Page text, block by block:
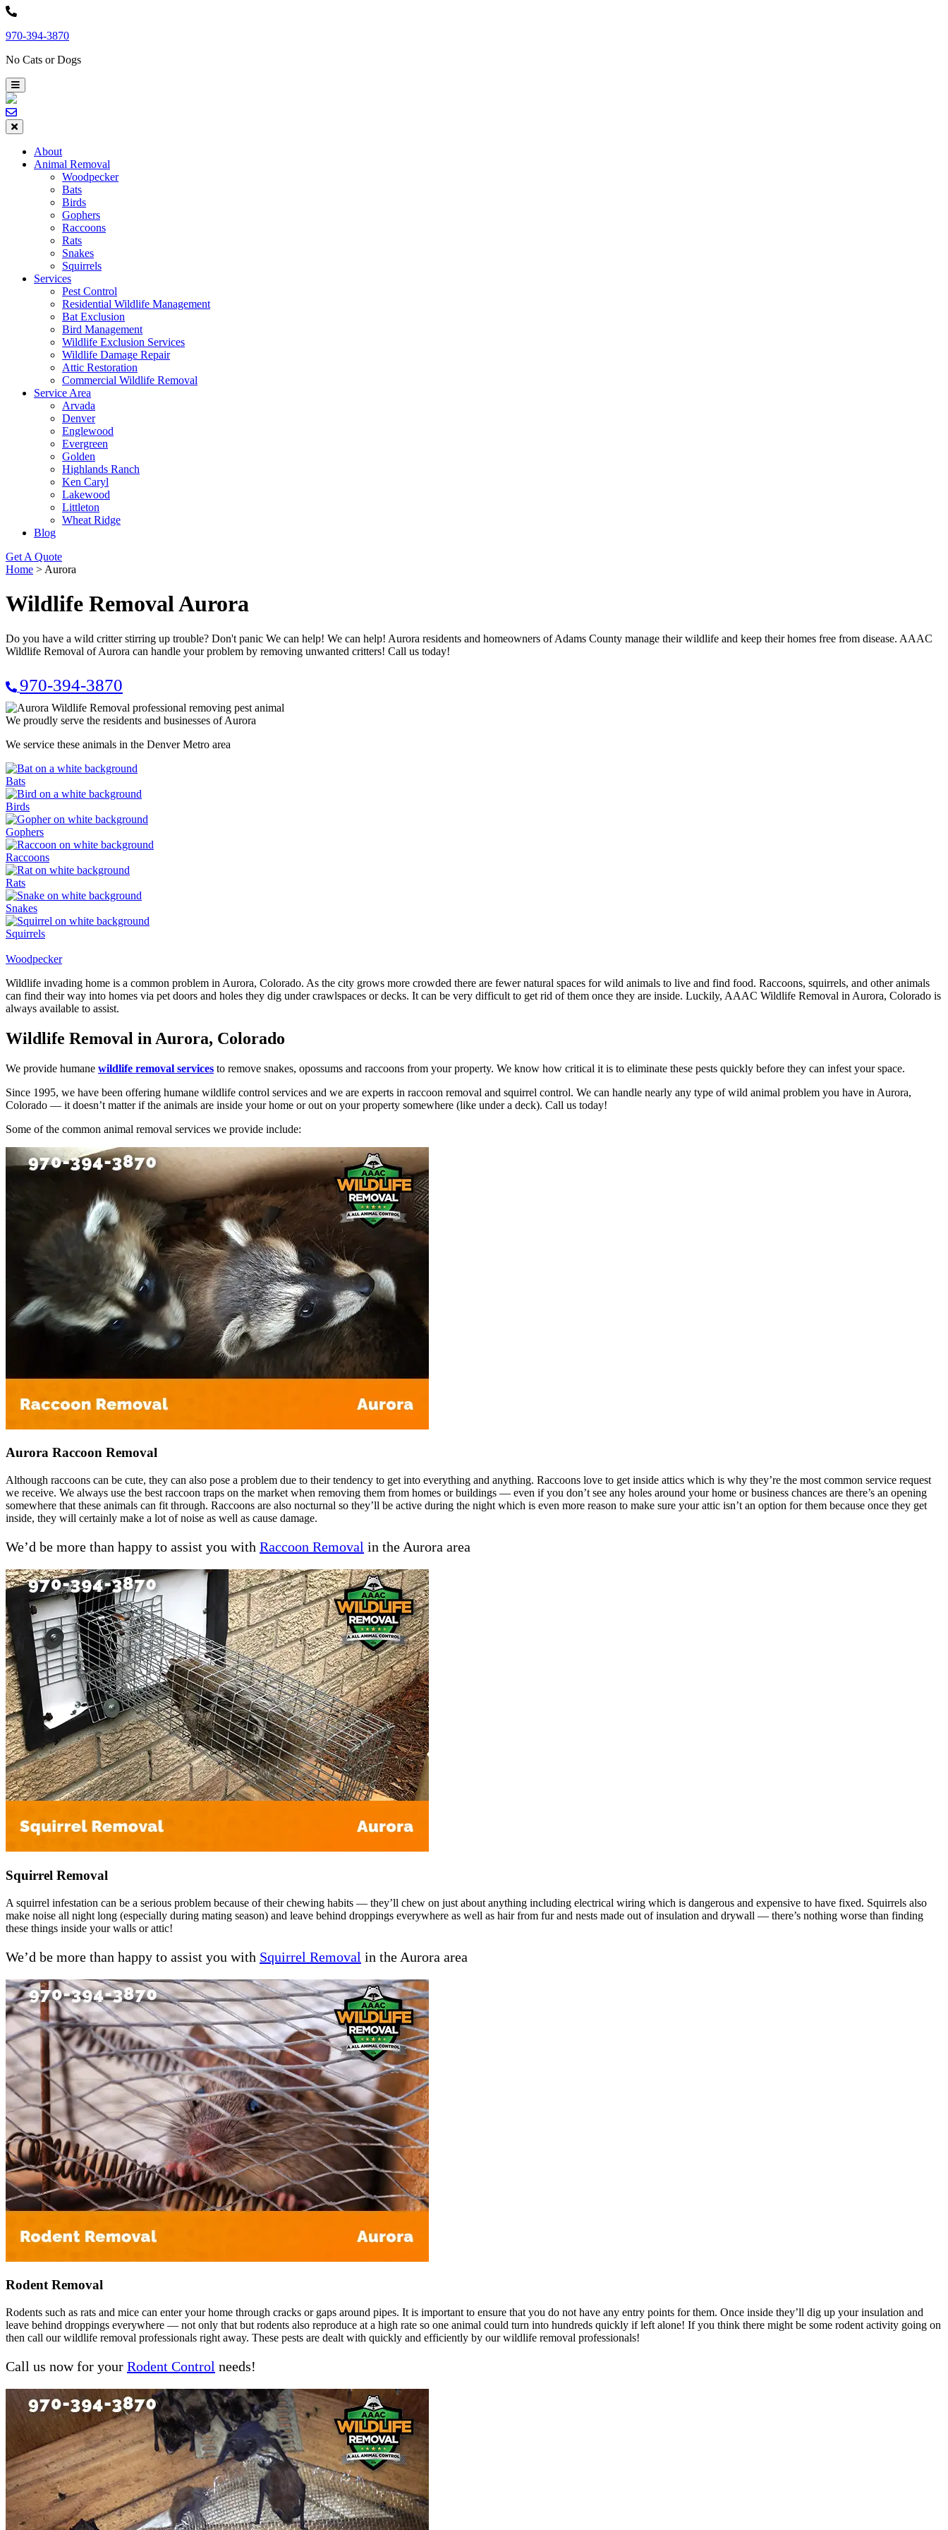
Skip
content
970-394-3870
No Cats or Dogs
About
Animal Removal
Woodpecker
Bats
Birds
Gophers
Raccoons
Rats
Snakes
Squirrels
Services
Pest Control
Residential Wildlife Management
Bat Exclusion
Bird Management
Wildlife Exclusion Services
Wildlife Damage Repair
Attic Restoration
Commercial Wildlife Removal
Service Area
Arvada
Denver
Englewood
Evergreen
Golden
Highlands Ranch
Ken Caryl
Lakewood
Littleton
Wheat Ridge
Blog
Get A Quote
Home > Aurora
Wildlife Removal Aurora
Do you have a wild critter stirring up trouble? Don't panic We can help! We can help! Aurora residents and homeowners of Adams County manage their wildlife and keep their homes free from disease. AAAC
Wildlife Removal of Aurora can handle your problem by removing unwanted critters! Call us today!
970-394-3870
We proudly serve the residents and businesses of Aurora
We service these animals in the Denver Metro area
Bats
Birds
Gophers
Raccoons
Rats
Snakes
Squirrels
Woodpecker
Wildlife invading home is a common problem in Aurora, Colorado. As the city grows more crowded there are fewer natural spaces for wild animals to live and find food. Raccoons, squirrels, and other animals
can find their way into homes via pet doors and holes they dig under crawlspaces or decks. It can be very difficult to get rid of them once they are inside. Luckily, AAAC Wildlife Removal in Aurora, Colorado is
always available to assist.
Wildlife Removal in Aurora, Colorado
We provide humane wildlife removal services to remove snakes, opossums and raccoons from your property. We know how critical it is to eliminate these pests quickly before they can infest your space.
Since 1995, we have been offering humane wildlife control services and we are experts in raccoon removal and squirrel control. We can handle nearly any type of wild animal problem you have in Aurora,
Colorado — it doesn’t matter if the animals are inside your home or out on your property somewhere (like under a deck). Call us today!
Some of the common animal removal services we provide include:
Aurora Raccoon Removal
Although raccoons can be cute, they can also pose a problem due to their tendency to get into everything and anything. Raccoons love to get inside attics which is why they’re the most common service request
we receive. We always use the best raccoon traps on the market when removing them from homes or buildings — even if you don’t see any holes around your home or business chances are there’s an opening
somewhere that these animals can fit through. Raccoons are also nocturnal so they’ll be active during the night which is even more reason to make sure your attic isn’t an option for them because once they get
inside, they will certainly make a lot of noise as well as cause damage.
We’d be more than happy to assist you with Raccoon Removal in the Aurora area
Squirrel Removal
A squirrel infestation can be a serious problem because of their chewing habits — they’ll chew on just about anything including electrical wiring which is dangerous and expensive to have fixed. Squirrels also
make noise all night long (especially during mating season) and leave behind droppings everywhere as well as hair from fur and nests made out of insulation and drywall — there’s nothing worse than finding
these things inside your walls or attic!
We’d be more than happy to assist you with Squirrel Removal in the Aurora area
Rodent Removal
Rodents such as rats and mice can enter your home through cracks or gaps around pipes. It is important to ensure that you do not have any entry points for them. Once inside they’ll dig up your insulation and
leave behind droppings everywhere — not only that but rodents also reproduce at a high rate so one animal could turn into hundreds quickly if left alone! If you think there might be some rodent activity going on
then call our wildlife removal professionals right away. These pests are dealt with quickly and efficiently by our wildlife removal professionals!
Call us now for your Rodent Control needs!